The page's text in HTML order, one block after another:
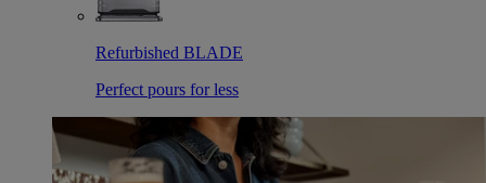
Refurbished BLADE
Perfect pours for less